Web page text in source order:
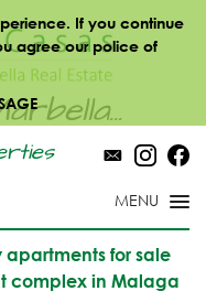
If you continue
agree our police of
for sale
complex in Malaga